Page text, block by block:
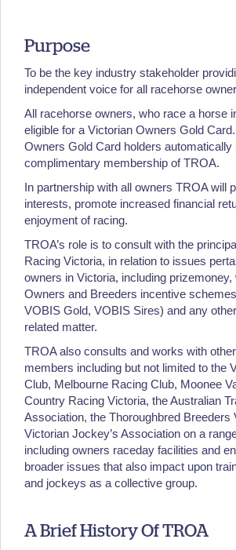
Purpose
To be the key industry stakeholder
independent voice for all racehorse
All racehorse owners, who race a horse
eligible for a Victorian Owners Gold
Owners Gold Card holders automatically
complimentary membership of TROA.
In partnership with all owners TROA will
interests, promote increased financial
enjoyment of racing.
TROA’s role is to consult with the
Racing Victoria, in relation to issues
owners in Victoria, including prizemoney,
Owners and Breeders incentive
VOBIS Gold, VOBIS Sires) and any
related matter.
TROA also consults and works with
members including but not limited to the
Club, Melbourne Racing Club, Moonee
Country Racing Victoria, the Australian
Association, the Thoroughbred Breeders
Victorian Jockey’s Association on a
including owners raceday facilities and
broader issues that also impact upon
and jockeys as a collective group.
A Brief History Of TROA